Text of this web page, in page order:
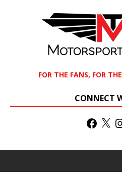
FOR THE FANS, FOR
CONNECT